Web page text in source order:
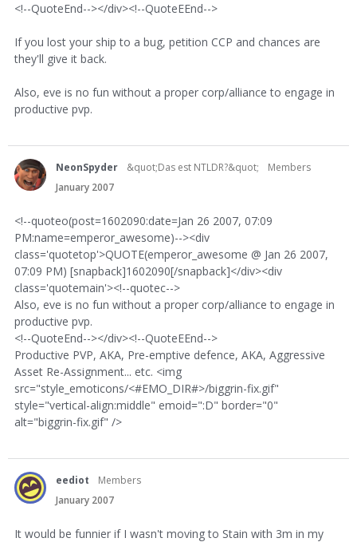
<!--QuoteEnd--></div><!--QuoteEEnd-->
If you lost your ship to a bug, petition CCP and chances are
they'll give it back.
Also, eve is no fun without a proper corp/alliance to engage in
productive pvp.
NeonSpyder &quot;Das est NTLDR?&quot;
Members
January 2007
<!--quoteo(post=1602090:date=Jan 26 2007, 07:09
PM:name=emperor_awesome)--><div
class='quotetop'>QUOTE(emperor_awesome @ Jan 26 2007,
07:09 PM) [snapback]1602090[/snapback]</div><div
class='quotemain'><!--quotec-->
Also, eve is no fun without a proper corp/alliance to engage in
productive pvp.
<!--QuoteEnd--></div><!--QuoteEEnd-->
Productive PVP, AKA, Pre-emptive defence, AKA, Aggressive
Asset Re-Assignment... etc. <img
src="style_emoticons/<#EMO_DIR#>/biggrin-fix.gif"
style="vertical-align:middle" emoid=":D" border="0"
alt="biggrin-fix.gif" />
eediot
Members
January 2007
It would be funnier if I wasn't moving to Stain with 3m in my